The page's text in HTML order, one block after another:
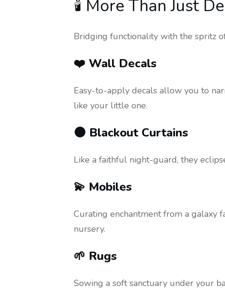
🕯️ More Than Just
Bridging functionality with the spritz
❤️ Wall Decals
Easy-to-apply decals allow you to
like your little one.
🌑 Blackout Curtains
Like a faithful night-guard, they
💫 Mobiles
Curating enchantment from a galaxy
nursery.
🌱 Rugs
Sowing a soft sanctuary under your